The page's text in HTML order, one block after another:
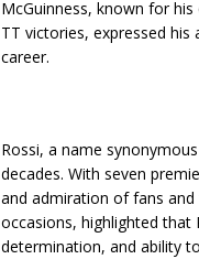
McGuinness, known for
TT victories, expressed his
career.
Rossi, a name
decades. With seven
and admiration of fans and
occasions, highlighted that
determination, and ability